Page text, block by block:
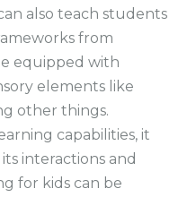
also teach students
from
equipped with
elements like
other things.
capabilities, it
interactions and
for kids can be